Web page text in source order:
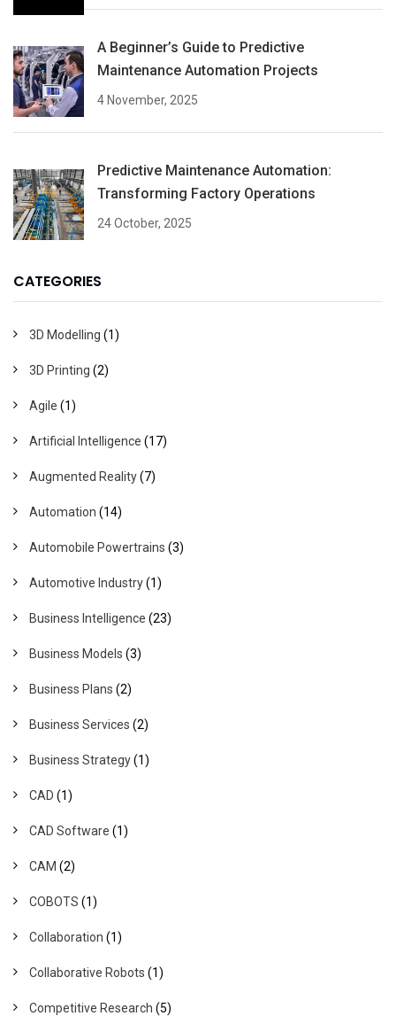
A Beginner’s Guide to Predictive
Maintenance Automation Projects
4 November, 2025
Predictive Maintenance Automation:
Transforming Factory Operations
24 October, 2025
CATEGORIES
3D Modelling (1)
3D Printing (2)
Agile (1)
Artificial Intelligence (17)
Augmented Reality(7)
Automation (14)
Automobile Powertrains (3)
Automotive Industry(1)
Business Intelligence (23)
Business Models (3)
Business Plans (2)
Business Services (2)
Business Strategy(1)
CAD (1)
CAD Software (1)
CAM (2)
COBOTS (1)
Collaboration (1)
Collaborative Robots (1)
Competitive Research (5)